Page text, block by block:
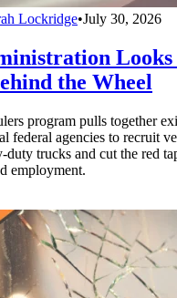
Lockridge•July 30, 2026
the Wheel
program pulls together
federal agencies to recruit
duty trucks and cut the red
employment.